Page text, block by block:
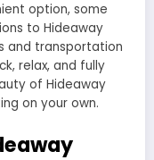
option, some
to Hideaway
and transportation
relax, and fully
of Hideaway
on your own.